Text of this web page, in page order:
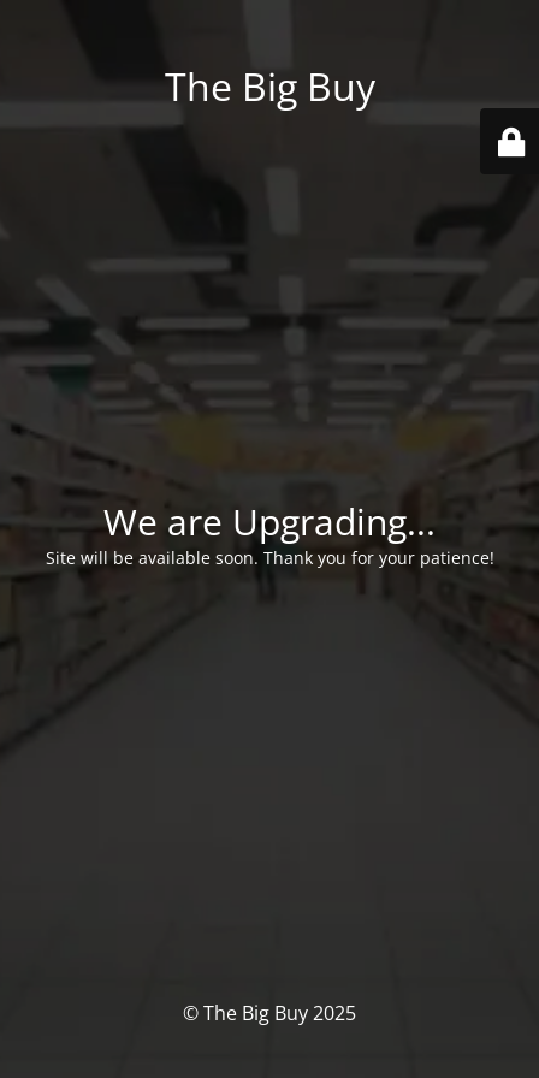
The Big Buy
We are Upgrading...
Site will be available soon. Thank you for your patience!
© The Big Buy 2025